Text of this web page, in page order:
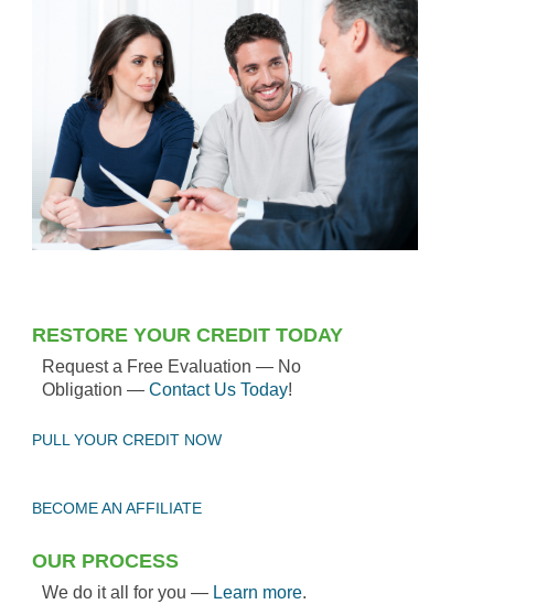
RESTORE YOUR CREDIT TODAY
Request a Free Evaluation — No
Obligation — Contact Us Today!
PULL YOUR CREDIT NOW
BECOME AN AFFILIATE
OUR PROCESS
We do it all for you — Learn more.